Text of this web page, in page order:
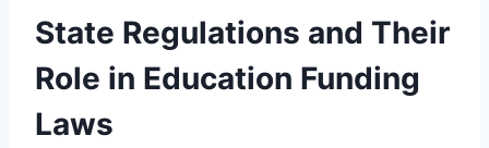
State Regulations and Their
Role in Education Funding
Laws